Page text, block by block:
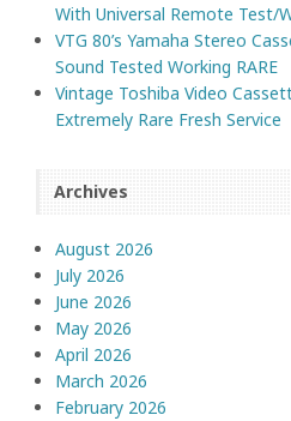
With Universal Remote Test/
VTG 80’s Yamaha Stereo
Sound Tested Working RARE
Vintage Toshiba Video
Extremely Rare Fresh Service
Archives
August 2026
July 2026
June 2026
May 2026
April 2026
March 2026
February 2026